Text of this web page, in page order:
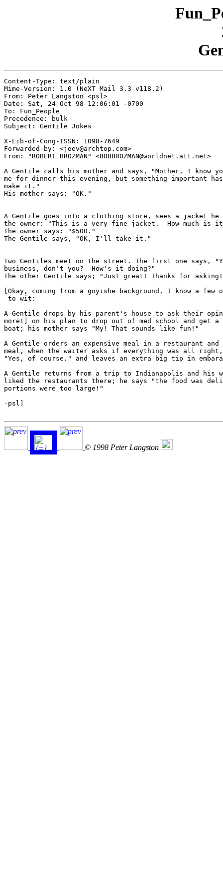
Content-Type: text/plain
Mime-Version: 1.0 (NeXT Mail 3.3 v118.2)
From: Peter Langston <psl>
Date: Sat, 24 Oct 98 12:06:01 -0700
To: Fun_People
Precedence: bulk
Subject: Gentile Jokes
X-Lib-of-Cong-ISSN: 1098-7649
Forwarded-by: <joev@archtop.com>
From: "ROBERT BROZMAN" <BOBBROZMAN@worldnet.att.net>
A Gentile calls his mother and says, "Mother, I know
me for dinner this evening, but something important
make it."
His mother says: "OK."
A Gentile goes into a clothing store, sees a jacket
the owner: "This is a very fine jacket.  How much is
The owner says: "$500."
The Gentile says, "OK, I'll take it."
Two Gentiles meet on the street. The first one says,
business, don't you?  How's it doing?"
The other Gentile says; "Just great! Thanks for
[Okay, coming from a goyishe background, I know a
to wit:
A Gentile drops by his parent's house to ask their
more!] on his plan to drop out of med school and get
boat; his mother says "My! That sounds like fun!"
A Gentile orders an expensive meal in a restaurant
meal, when the waiter asks if everything was all
"Yes, of course." and leaves an extra big tip in
A Gentile returns from a trip to Indianapolis and his
liked the restaurants there; he says "the food was
portions were too large!"
-psl]
© 1998 Peter Langston